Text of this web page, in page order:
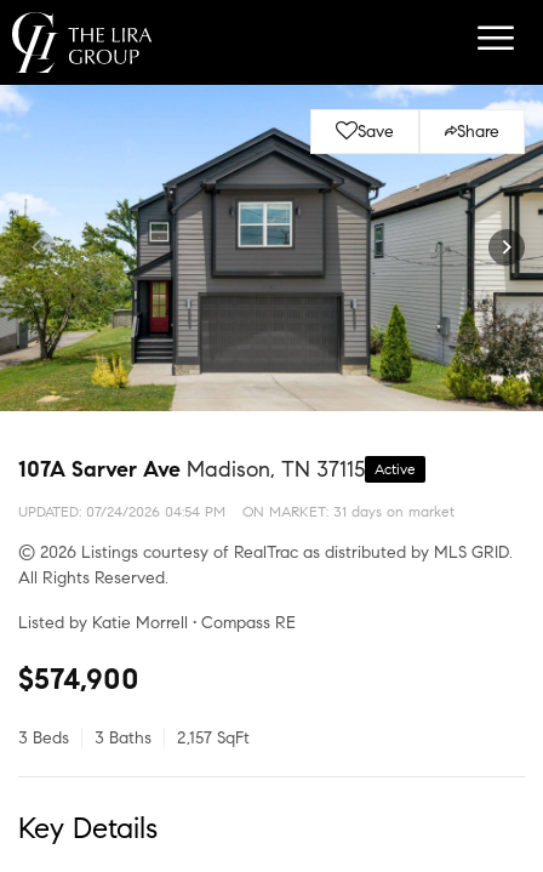
Save Share
107A Sarver Ave Madison, TN 37115 Active
UPDATED: 07/24/2026 04:54 PM ON MARKET: 31 days on market
© 2026 Listings courtesy of RealTrac as distributed by MLS GRID.
All Rights Reserved.
Listed by Katie Morrell • Compass RE
$574,900
3 Beds 3 Baths 2,157 SqFt
Key Details